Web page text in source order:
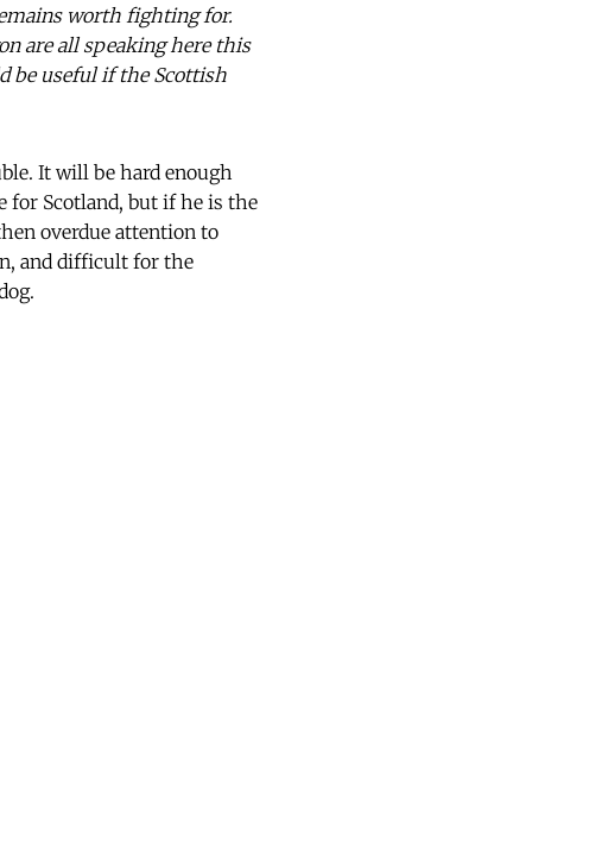
worth fighting for.
are all speaking here this
be useful if the Scottish
It will be hard enough
for Scotland, but if he is the
overdue attention to
and difficult for the